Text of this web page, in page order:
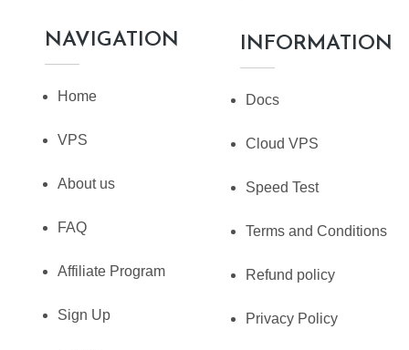
NAVIGATION
Home
VPS
About us
FAQ
Affiliate Program
Sign Up
INFORMATION
Docs
Cloud VPS
Speed Test
Terms and Conditions
Refund policy
Privacy Policy